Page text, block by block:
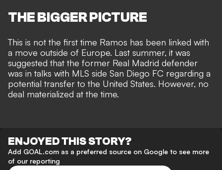
THE BIGGER PICTURE
This is not the first time Ramos has been linked with
a move outside of Europe. Last summer, it was
suggested that the former Real Madrid defender
was in talks with MLS side San Diego FC regarding a
potential transfer to the United States. However, no
deal materialized at the time.
ENJOYED THIS STORY?
Add GOAL.com as a preferred source on Google to see more
of our reporting